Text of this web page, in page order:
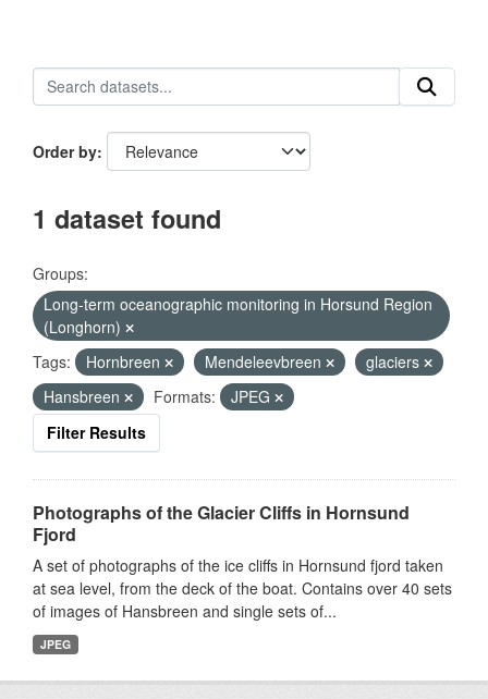
Order by
1 dataset found
Groups:
Long-term oceanographic monitoring in Horsund Region
(Longhorn)
Tags:
Hornbreen Mendeleevbreen
glaciers
Hansbreen
Formats:
JPEG
Filter Results
Photographs of the Glacier Cliffs in Hornsund
Fjord
A set of photographs of the ice cliffs in Hornsund fjord taken
at sea level, from the deck of the boat. Contains over 40 sets
of images of Hansbreen and single sets of...
JPEG